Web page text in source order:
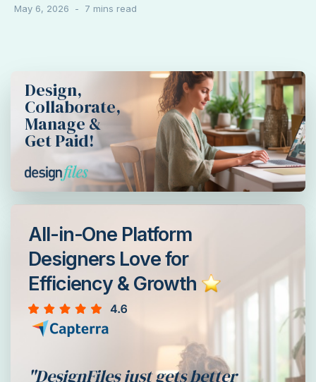
May 6, 2026
Design,
Collaborate,
Manage &
Get Paid!
All-in-One Platform
Designers Love for
Efficiency & Growth
"DesignFiles just gets better